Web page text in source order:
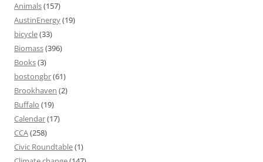
Animals(157)
AustinEnergy(19)
bicycle(33)
Biomass(396)
Books(3)
bostongbr(61)
Brookhaven (2)
Buffalo (19)
Calendar(17)
CCA(258)
Civic Roundtable(1)